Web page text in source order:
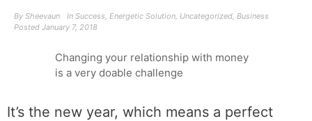
By Sheevaun In Success, Energetic Solution, Uncategorized, Business
Posted January 7, 2018
Changing your relationship with money
is a very doable challenge
It’s the new year, which means a perfect